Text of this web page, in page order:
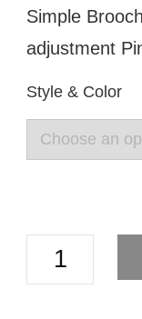
Simple
adjustment
Style & Color
Assorted
Brooch